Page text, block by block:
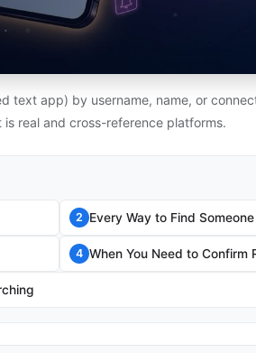
text app) by username, name, or
real and cross-reference platforms.
2 Every Way to Find
4 When You Need to Confirm